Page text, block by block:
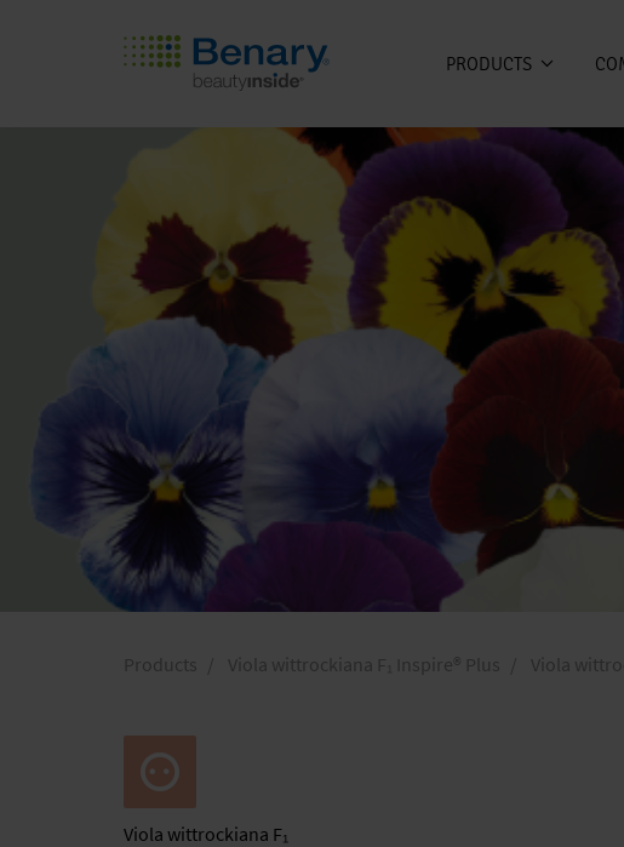
PRODUCTS
Products Viola wittrockiana F₁ Inspire® Plus Viola
Viola wittrockiana F₁